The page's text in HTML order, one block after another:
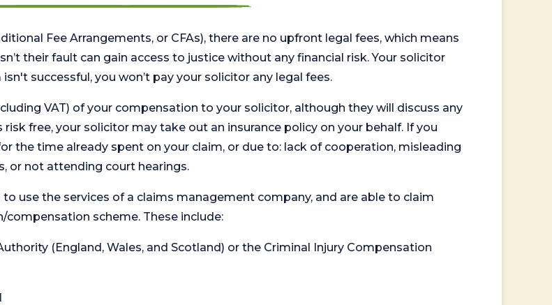
Fee Arrangements, or CFAs), there are no upfront legal fees, which means
their fault can gain access to justice without any financial risk. Your solicitor
successful, you won’t pay your solicitor any legal fees.
VAT) of your compensation to your solicitor, although they will discuss any
free, your solicitor may take out an insurance policy on your behalf. If you
the time already spent on your claim, or due to: lack of cooperation, misleading
or not attending court hearings.
use the services of a claims management company, and are able to claim
scheme. These include:
(England, Wales, and Scotland) or the Criminal Injury Compensation